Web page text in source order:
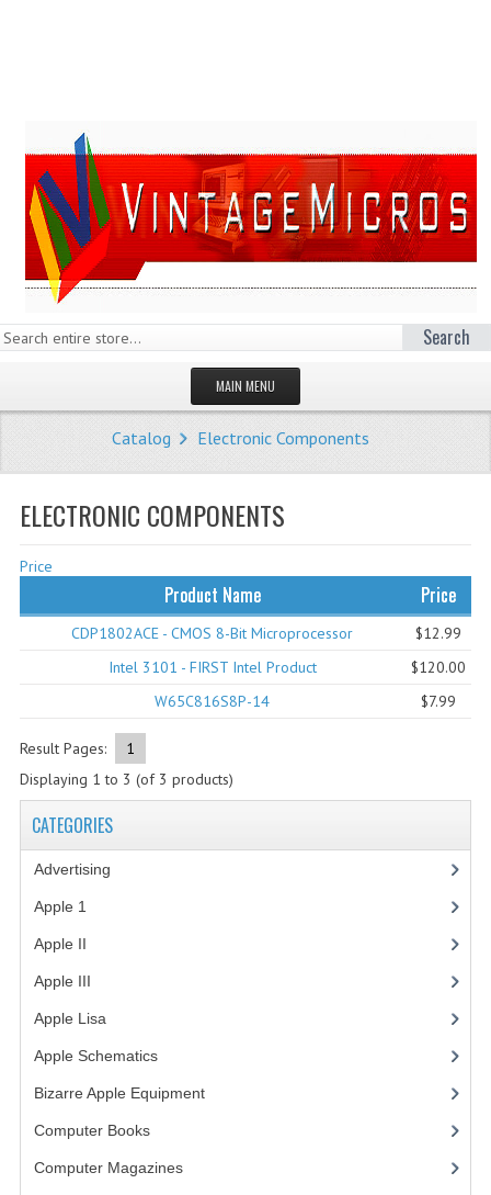
Search
MAIN MENU
HOMEPAGE
STORE
WHAT'S NEW?
CATEGORIES
ADVERTISING
APPLE 1
APPLE III
Catalog Electronic Components
ELECTRONIC COMPONENTS
Price
Product Name Price
CDP1802ACE - CMOS 8-Bit Microprocessor
$12.99
Intel 3101 - FIRST Intel Product
$120.00
W65C816S8P-14
$7.99
Result Pages:
1
Displaying 1 to 3 (of 3 products)
CATEGORIES
Advertising
Apple 1
Apple II
Apple III
Apple Lisa
Apple Schematics(1)
Bizarre Apple Equipment(5)
Computer Books(33)
Computer Magazines(13)